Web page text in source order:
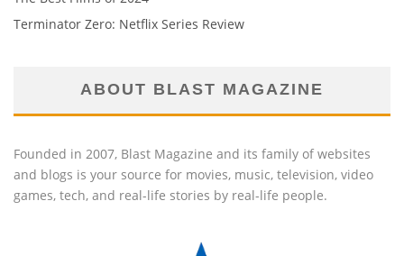
Terminator Zero: Netflix Series Review
ABOUT BLAST MAGAZINE
Founded in 2007, Blast Magazine and its family of websites
and blogs is your source for movies, music, television, video
games, tech, and real-life stories by real-life people.